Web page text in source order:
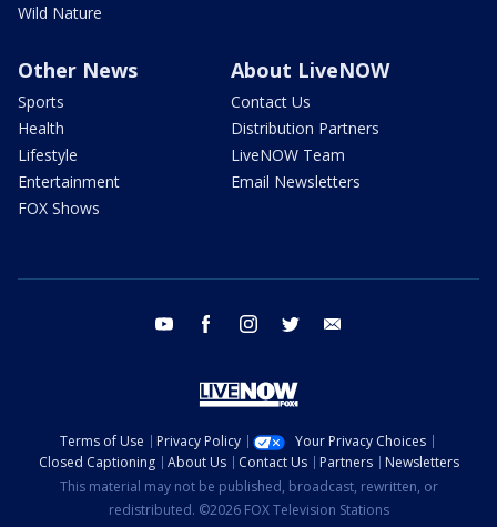
Wild Nature
Other News
Sports
Health
Lifestyle
Entertainment
FOX Shows
About LiveNOW
Contact Us
Distribution Partners
LiveNOW Team
Email Newsletters
youtube facebook instagram twitter
Terms of Use Privacy Policy
Your Privacy Choices
Closed Captioning
About Us Contact Us Partners
Newsletters
This material may not be published, broadcast, rewritten, or
redistributed. ©2026 FOX Television Stations